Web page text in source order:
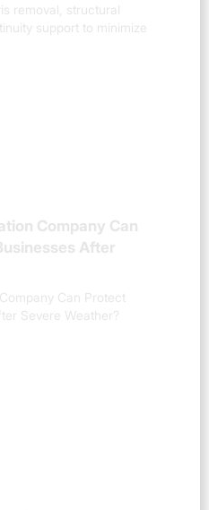
removal, structural
support to minimize
Company Can
After
Can Protect
Severe Weather?